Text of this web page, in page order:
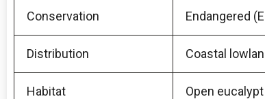
Conservation Endangered
Distribution Coastal
Habitat Open